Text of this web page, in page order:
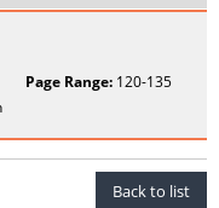
Page Range:120-135
Back to list